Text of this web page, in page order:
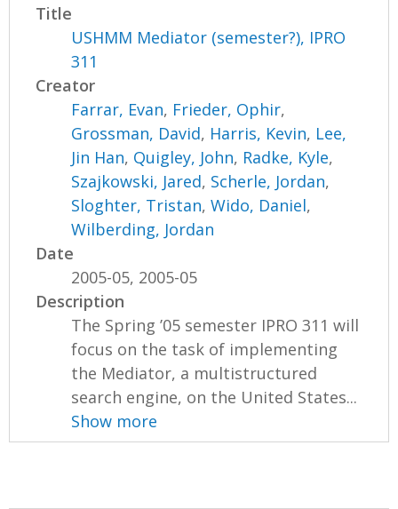
Title
USHMM Mediator (semester?), IPRO
311
Creator
Farrar, Evan, Frieder, Ophir,
Grossman, David, Harris, Kevin, Lee,
Jin Han, Quigley, John, Radke, Kyle,
Szajkowski, Jared, Scherle, Jordan,
Sloghter, Tristan,Wido, Daniel,
Wilberding, Jordan
Date
2005-05, 2005-05
Description
The Spring ’05 semester IPRO 311 will
focus on the task of implementing
the Mediator, a multistructured
search engine, on the United States...
Show more